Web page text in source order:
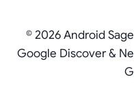
© 2026 Android
Google Discover &